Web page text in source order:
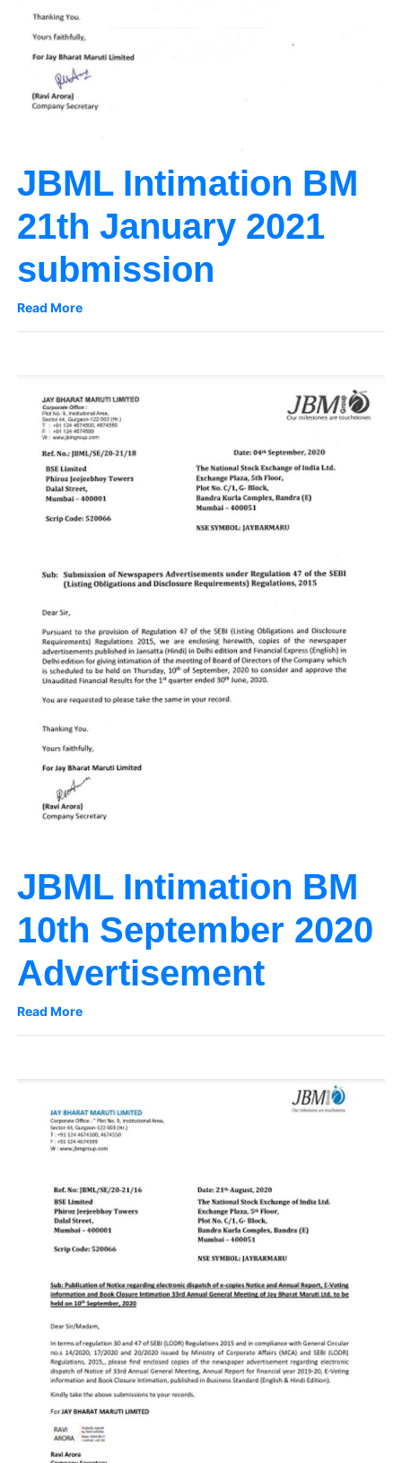
JBML Intimation BM
21th January 2021
submission
Read More
JBML Intimation BM
10th September 2020
Advertisement
Read More